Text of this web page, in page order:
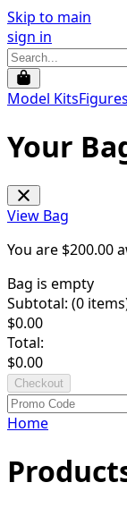
Skip to main
sign in
Model KitsFigures
Your
View Bag
You are $200.00
Bag is empty
Subtotal: (0
$0.00
Total:
$0.00
Checkout
Home